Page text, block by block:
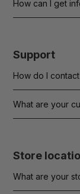
How can I get
Support
How do I
What are your
Store
What are your